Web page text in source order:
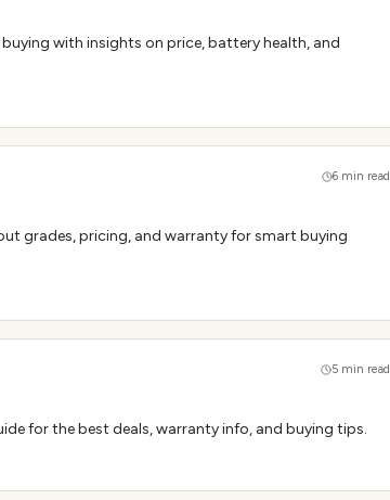
with insights on price, battery health, and
6 min read
grades, pricing, and warranty for smart buying
5 min read
for the best deals, warranty info, and buying tips.